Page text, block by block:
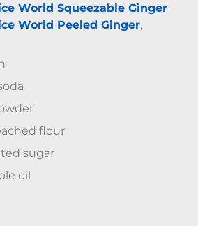
World Squeezable Ginger
World Peeled Ginger,
flour
sugar
oil